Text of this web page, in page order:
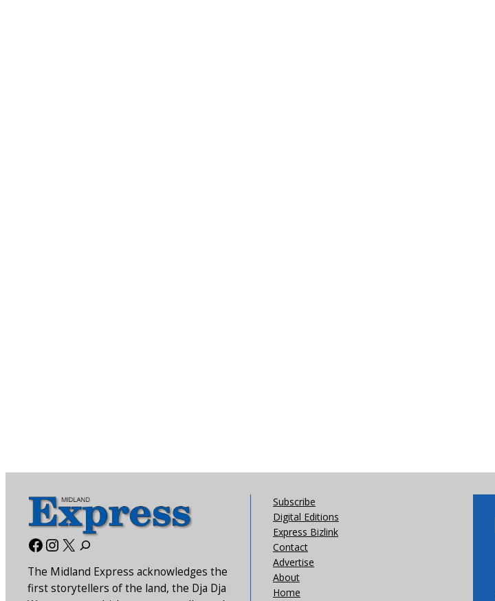
Facebook
Instagram
X
The Midland Express acknowledges the
first storytellers of the land, the Dja Dja
Subscribe
Digital Editions
Express Bizlink
Contact
Advertise
About
Home